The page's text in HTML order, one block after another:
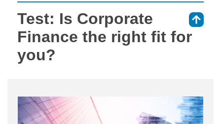
Test: Is Corporate
Finance the right fit for
you?